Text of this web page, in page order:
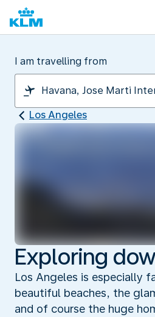
I am travelling from
Los Angeles
Exploring
Los Angeles is especially
beautiful beaches, the
and of course the huge